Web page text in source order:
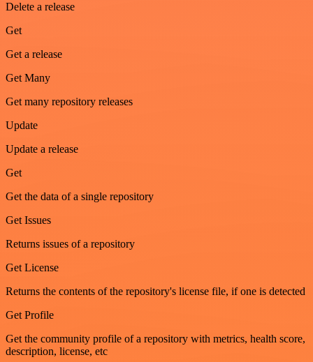
Delete a release
Get
Get a release
Get Many
Get many repository releases
Update
Update a release
Get
Get the data of a single repository
Get Issues
Returns issues of a repository
Get License
Returns the contents of the repository's license file, if one is detected
Get Profile
Get the community profile of a repository with metrics, health score,
description, license, etc